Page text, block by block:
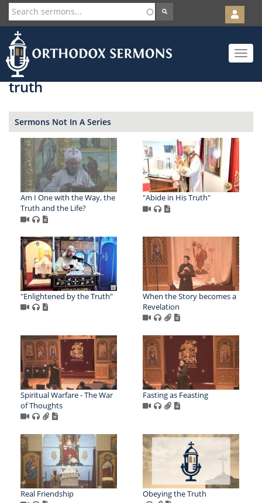
Skip
to
main
content
User
account
menu
Toggle
truth
Sermons Not In A Series
Am I One with the Way, the
Truth and the Life?
"Abide in His Truth"
"Enlightened by the Truth"
When the Story becomes a
Revelation
Spiritual Warfare - The War
of Thoughts
Fasting as Feasting
Real Friendship Obeying the Truth